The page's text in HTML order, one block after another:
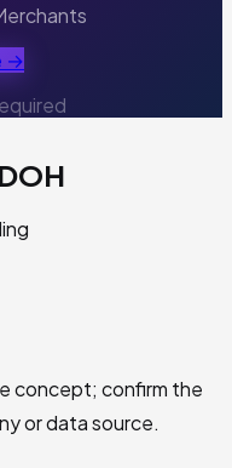
→
concept; confirm the
or data source.